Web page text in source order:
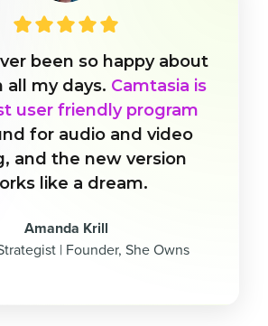
been so happy about
all my days. Camtasia is
user friendly program
for audio and video
and the new version
like a dream.
Amanda Krill
| Founder, She Owns